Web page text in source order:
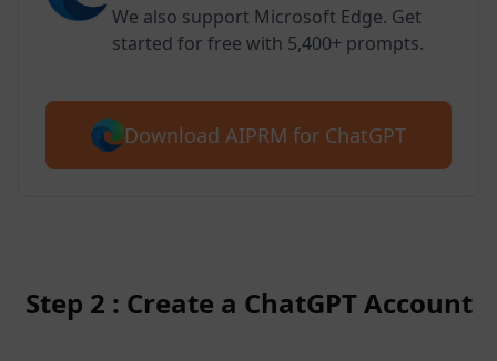
We also support Microsoft Edge. Get
started for free with 5,400+ prompts.
Download AIPRM for ChatGPT
Step 2 : Create a ChatGPT Account